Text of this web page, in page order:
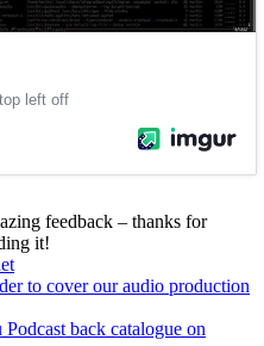
feedback – thanks for
it!
to cover our audio production
back catalogue on